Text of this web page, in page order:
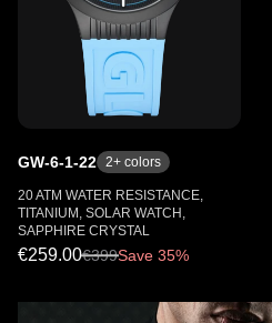
GW-6-1-22 2+ colors
20 ATM WATER RESISTANCE,
TITANIUM, SOLAR WATCH,
SAPPHIRE CRYSTAL
€259.00€399Save 35%